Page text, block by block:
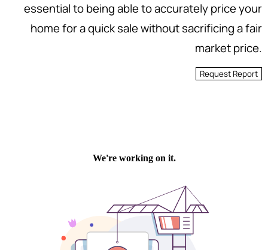
essential to being able to accurately price your
home for a quick sale without sacrificing a fair
market price.
Request Report